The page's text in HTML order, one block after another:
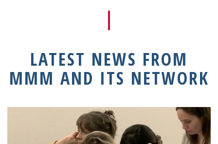
LATEST NEWS FROM
MMM AND ITS NETWORK